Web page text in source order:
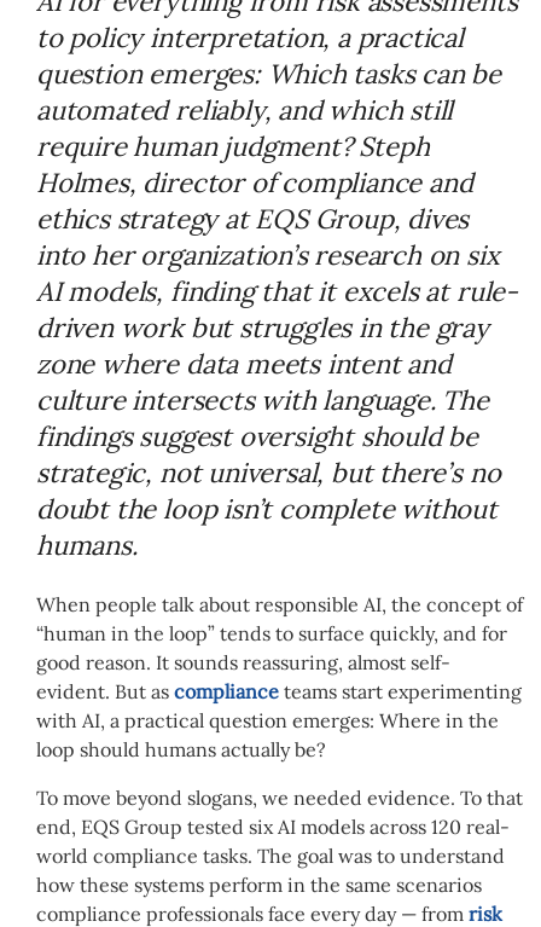
to policy interpretation, a practical
question emerges: Which tasks can be
automated reliably, and which still
require human judgment? Steph
Holmes, director of compliance and
ethics strategy at EQS Group, dives
into her organization’s research on six
AI models, finding that it excels at rule-
driven work but struggles in the gray
zone where data meets intent and
culture intersects with language. The
findings suggest oversight should be
strategic, not universal, but there’s no
doubt the loop isn’t complete without
humans.
When people talk about responsible AI, the concept of
“human in the loop” tends to surface quickly, and for
good reason. It sounds reassuring, almost self-
evident. But as compliance teams start experimenting
with AI, a practical question emerges: Where in the
loop should humans actually be?
To move beyond slogans, we needed evidence. To that
end, EQS Group tested six AI models across 120 real-
world compliance tasks. The goal was to understand
how these systems perform in the same scenarios
compliance professionals face every day — from risk